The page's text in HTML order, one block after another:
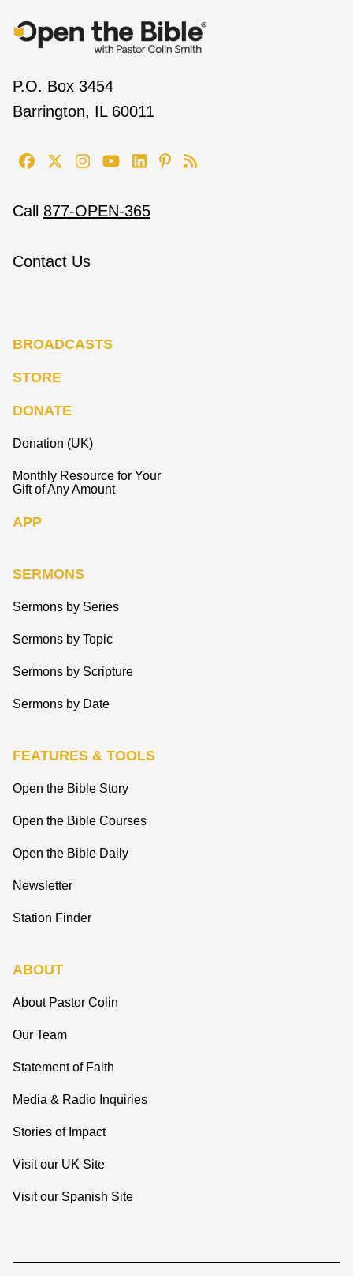
P.O. Box 3454
Barrington, IL 60011
Call 877-OPEN-365
Contact Us
BROADCASTS
STORE
DONATE
Donation (UK)
Monthly Resource for Your
Gift of Any Amount
APP
SERMONS
Sermons by Series
Sermons by Topic
Sermons by Scripture
Sermons by Date
FEATURES & TOOLS
Open the Bible Story
Open the Bible Courses
Open the Bible Daily
Newsletter
Station Finder
ABOUT
About Pastor Colin
Our Team
Statement of Faith
Media & Radio Inquiries
Stories of Impact
Visit our UK Site
Visit our Spanish Site